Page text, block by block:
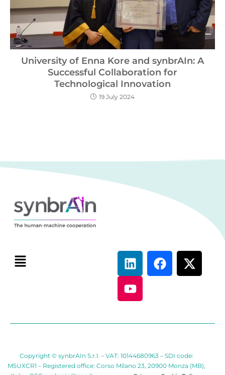
University of Enna Kore and synbrAIn: A
Successful Collaboration for
Technological Innovation
19 July 2024
Copyright © synbrAIn S.r.l. – VAT: 10144680963 – SDI code:
M5UXCR1 – Registered office: Corso Milano 23, 20900 Monza (MB),